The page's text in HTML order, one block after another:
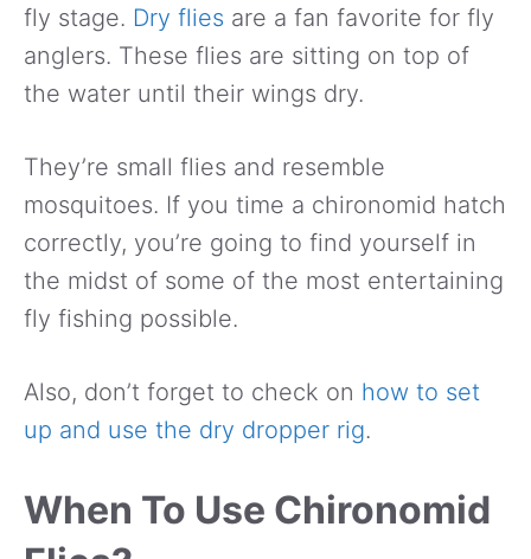
fly stage. Dry flies are a fan favorite for fly
anglers. These flies are sitting on top of
the water until their wings dry.
They’re small flies and resemble
mosquitoes. If you time a chironomid hatch
correctly, you’re going to find yourself in
the midst of some of the most entertaining
fly fishing possible.
Also, don’t forget to check on how to set
up and use the dry dropper rig.
When To Use Chironomid